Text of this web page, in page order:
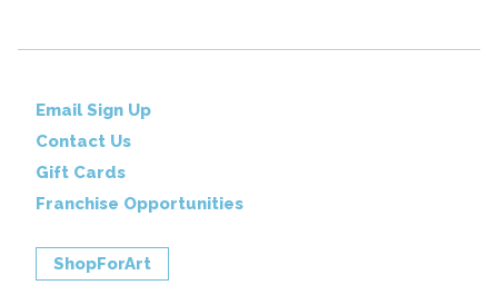
Email Sign Up
Contact Us
Gift Cards
Franchise Opportunities
ShopForArt